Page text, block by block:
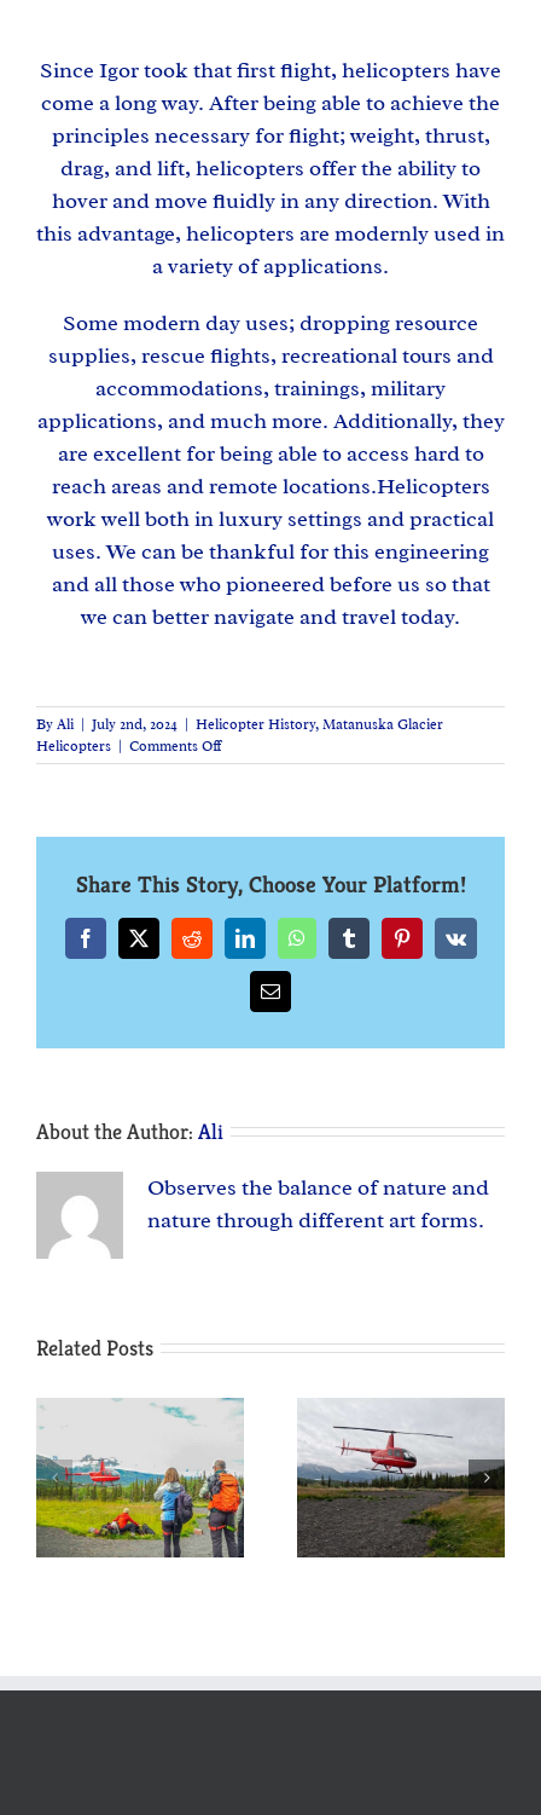
Since Igor took that first flight, helicopters have
come a long way. After being able to achieve the
principles necessary for flight; weight, thrust,
drag, and lift, helicopters offer the ability to
hover and move fluidly in any direction. With
this advantage, helicopters are modernly used in
a variety of applications.
Some modern day uses; dropping resource
supplies, rescue flights, recreational tours and
accommodations, trainings, military
applications, and much more. Additionally, they
are excellent for being able to access hard to
reach areas and remote locations.Helicopters
work well both in luxury settings and practical
uses. We can be thankful for this engineering
and all those who pioneered before us so that
we can better navigate and travel today.
ByAli | July 2nd, 2024 | Helicopter History,Matanuska Glacier
Helicopters | Comments Offon
Helicopters:
History
Share This Story, Choose Your Platform!
Facebook
X RedditLinkedInWhatsAppTumblrPinterest
Vk
Email
About the Author: Ali
Observes the balance of nature and
nature through different art forms.
Related Posts
Kicking off
another season
at Glacier Camp
Wildlife
Viewing:
Helicopter
Edition